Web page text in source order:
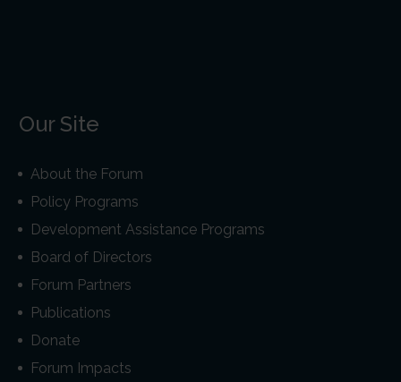
Our Site
About the Forum
Policy Programs
Development Assistance Programs
Board of Directors
Forum Partners
Publications
Donate
Forum Impacts